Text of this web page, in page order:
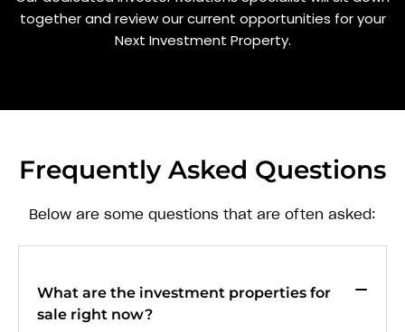
together and review our current opportunities for your
Next Investment Property.
Frequently Asked Questions
Below are some questions that are often asked:
What are the investment properties for
sale right now?